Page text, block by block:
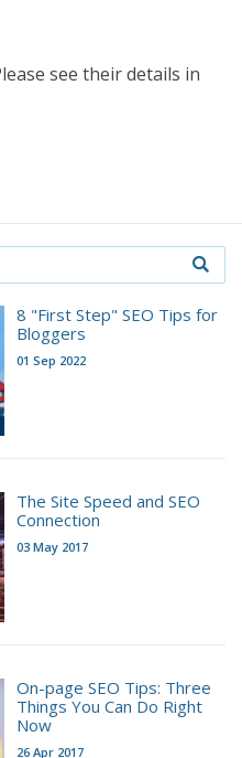
see their details in
8 "First Step" SEO Tips for
Bloggers
01 Sep 2022
The Site Speed and SEO
Connection
03 May 2017
On-page SEO Tips: Three
Things You Can Do Right
Now
26 Apr 2017